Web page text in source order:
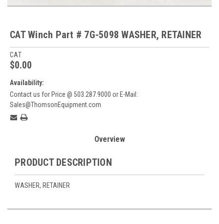
CAT Winch Part # 7G-5098 WASHER, RETAINER
CAT
$0.00
Availability:
Contact us for Price @ 503.287.9000 or E-Mail:
Sales@ThomsonEquipment.com
Current
Overview
PRODUCT DESCRIPTION
WASHER, RETAINER